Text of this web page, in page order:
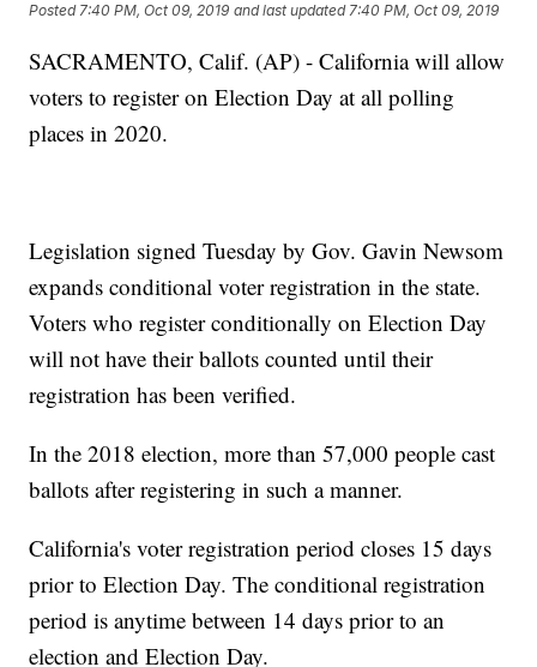
Posted7:40 PM, Oct 09, 2019 and last updated 7:40 PM, Oct 09, 2019
SACRAMENTO, Calif. (AP) - California will allow
voters to register on Election Day at all polling
places in 2020.
Legislation signed Tuesday by Gov. Gavin Newsom
expands conditional voter registration in the state.
Voters who register conditionally on Election Day
will not have their ballots counted until their
registration has been verified.
In the 2018 election, more than 57,000 people cast
ballots after registering in such a manner.
California's voter registration period closes 15 days
prior to Election Day. The conditional registration
period is anytime between 14 days prior to an
election and Election Day.